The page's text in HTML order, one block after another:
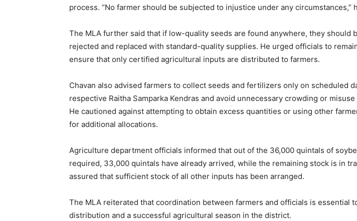
process. “No farmer should be subjected to injustice under any circumstances,”
The MLA further said that if low-quality seeds are found anywhere, they should
rejected and replaced with standard-quality supplies. He urged officials to
ensure that only certified agricultural inputs are distributed to farmers.
Chavan also advised farmers to collect seeds and fertilizers only on scheduled
respective Raitha Samparka Kendras and avoid unnecessary crowding or
He cautioned against attempting to obtain excess quantities or using other
for additional allocations.
Agriculture department officials informed that out of the 36,000 quintals of
required, 33,000 quintals have already arrived, while the remaining stock is in
assured that sufficient stock of all other inputs has been arranged.
The MLA reiterated that coordination between farmers and officials is essential
distribution and a successful agricultural season in the district.